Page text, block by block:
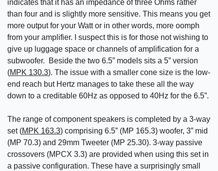
indicates that it has an impedance of three Ohms rather
than four and is slightly more sensitive. This means you get
more output for your Watt or in other words, more oomph
from your amplifier. I suspect this is for those not wishing to
give up luggage space or channels of amplification for a
subwoofer. Beside the two 6.5” models sits a 5” version
(MPK 130.3). The issue with a smaller cone size is the low-
end reach but Hertz manages to take these all the way
down to a creditable 60Hz as opposed to 40Hz for the 6.5”.
The range of component speakers is completed by a 3-way
set (MPK 163.3) comprising 6.5” (MP 165.3) woofer, 3” mid
(MP 70.3) and 29mm Tweeter (MP 25.30). 3-way passive
crossovers (MPCX 3.3) are provided when using this set in
a passive configuration. These have a surprisingly small